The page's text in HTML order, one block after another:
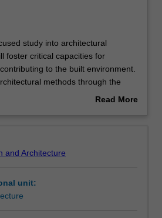
study into architectural
foster critical capacities for
to the built environment.
methods through the
theoretically based speculative
Read More
and Architecture
unit: